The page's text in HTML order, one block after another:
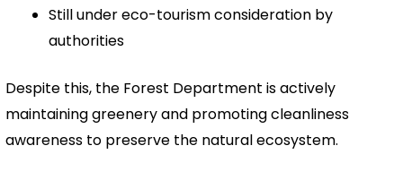
Still under eco-tourism consideration by
authorities
Despite this, the Forest Department is actively
maintaining greenery and promoting cleanliness
awareness to preserve the natural ecosystem.